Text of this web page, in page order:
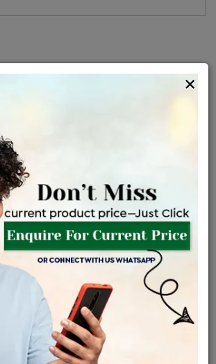
Lifetime Servicing
this item
will vary based on updated Govt. rules
×